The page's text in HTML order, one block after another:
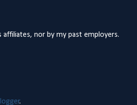
affiliates, nor by my past employers.
.